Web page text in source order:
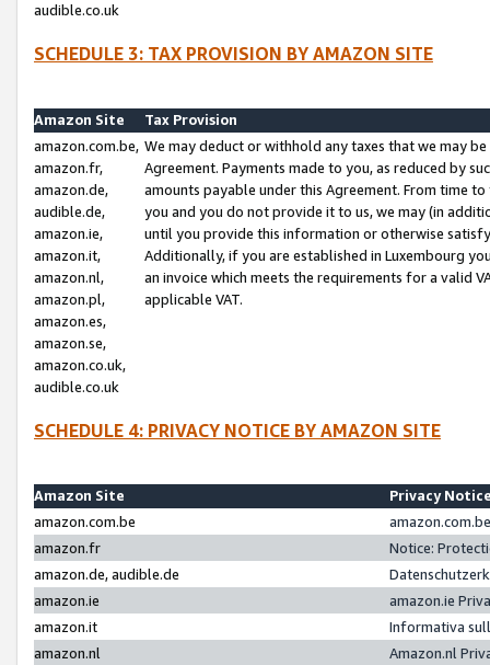
audible.co.uk
SCHEDULE 3: TAX PROVISION BY AMAZON SITE
Amazon Site
Tax Provision
amazon.com.be,
amazon.fr,
amazon.de,
audible.de,
amazon.ie,
amazon.it,
amazon.nl,
amazon.pl,
amazon.es,
amazon.se,
amazon.co.uk,
audible.co.uk
We may deduct or withhold any taxes that we may
Agreement. Payments made to you, as reduced by
amounts payable under this Agreement. From time
you and you do not provide it to us, we may (in
until you provide this information or otherwise
Additionally, if you are established in Luxembourg
an invoice which meets the requirements for a valid
applicable VAT.
SCHEDULE 4: PRIVACY NOTICE BY AMAZON SITE
Amazon Site
Privacy
amazon.com.be
amazon.fr
Notice:
amazon.de, audible.de
amazon.ie
amazon.ie
amazon.it
Informativa
amazon.nl
Amazon.nl